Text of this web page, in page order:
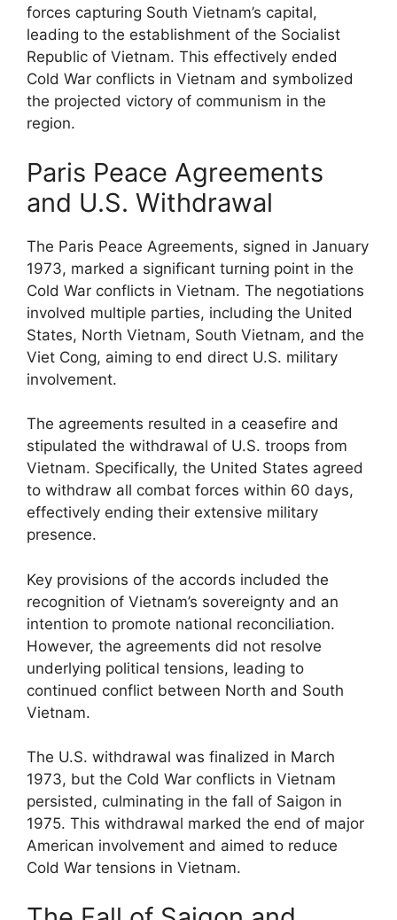
forces capturing South Vietnam’s capital,
leading to the establishment of the Socialist
Republic of Vietnam. This effectively ended
Cold War conflicts in Vietnam and symbolized
the projected victory of communism in the
region.
Paris Peace Agreements
and U.S. Withdrawal
The Paris Peace Agreements, signed in January
1973, marked a significant turning point in the
Cold War conflicts in Vietnam. The negotiations
involved multiple parties, including the United
States, North Vietnam, South Vietnam, and the
Viet Cong, aiming to end direct U.S. military
involvement.
The agreements resulted in a ceasefire and
stipulated the withdrawal of U.S. troops from
Vietnam. Specifically, the United States agreed
to withdraw all combat forces within 60 days,
effectively ending their extensive military
presence.
Key provisions of the accords included the
recognition of Vietnam’s sovereignty and an
intention to promote national reconciliation.
However, the agreements did not resolve
underlying political tensions, leading to
continued conflict between North and South
Vietnam.
The U.S. withdrawal was finalized in March
1973, but the Cold War conflicts in Vietnam
persisted, culminating in the fall of Saigon in
1975. This withdrawal marked the end of major
American involvement and aimed to reduce
Cold War tensions in Vietnam.